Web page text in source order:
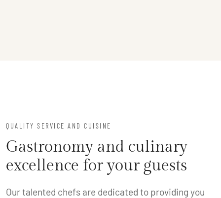
QUALITY SERVICE AND CUISINE
Gastronomy and culinary
excellence for your guests
Our talented chefs are dedicated to providing you